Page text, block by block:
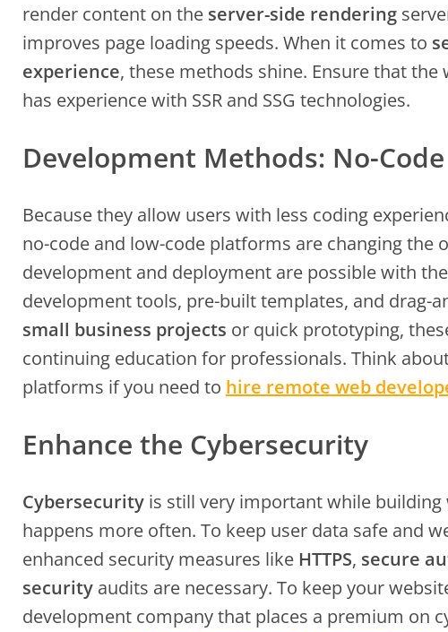
render content on the server-side rendering
improves page loading speeds. When it comes to
experience, these methods shine. Ensure that
has experience with SSR and SSG technologies.
Development Methods: No-
Because they allow users with less coding
no-code and low-code platforms are changing
development and deployment are possible with
development tools, pre-built templates, and drag-
small business projects or quick prototyping,
continuing education for professionals. Think
platforms if you need to hire remote web
Enhance the Cybersecurity
Cybersecurityis still very important while building
happens more often. To keep user data safe and
enhanced security measures like HTTPS, secure
securityaudits are necessary. To keep your
development company that places a premium on